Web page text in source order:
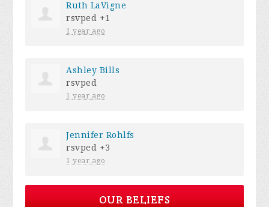
Ruth LaVigne
rsvped +1
1 year ago
Ashley Bills
rsvped
1 year ago
Jennifer Rohlfs
rsvped +3
1 year ago
OUR BELIEFS